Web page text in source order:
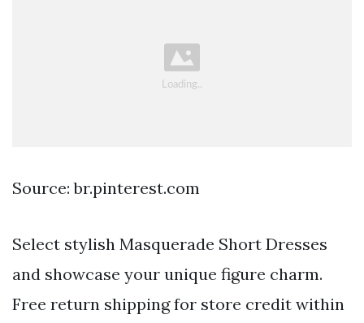
Source: br.pinterest.com
Select stylish Masquerade Short Dresses
and showcase your unique figure charm.
Free return shipping for store credit within